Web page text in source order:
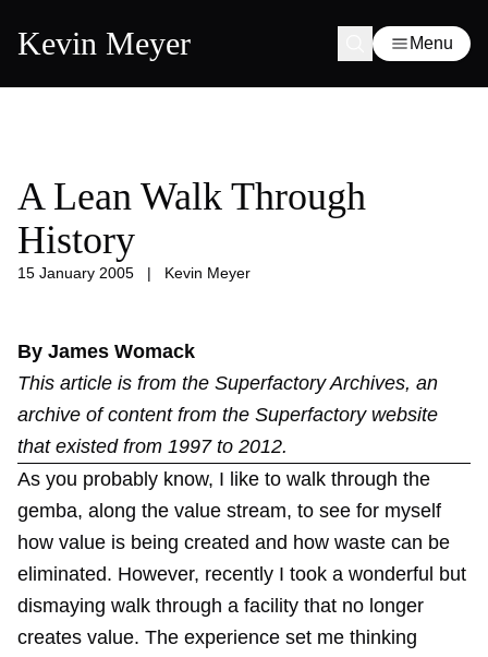
Kevin Meyer Menu
A Lean Walk Through
History
15 January 2005 | Kevin Meyer
By James Womack
This article is from the Superfactory Archives, an
archive of content from the Superfactory website
that existed from 1997 to 2012.
As you probably know, I like to walk through the
gemba, along the value stream, to see for myself
how value is being created and how waste can be
eliminated. However, recently I took a wonderful but
dismaying walk through a facility that no longer
creates value. The experience set me thinking